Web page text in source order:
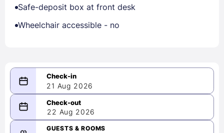
Safe-deposit box at front desk
Wheelchair accessible - no
21 Aug 2026
08/21/2026
-
08/22/2026
22 Aug 2026
GUESTS & ROOMS